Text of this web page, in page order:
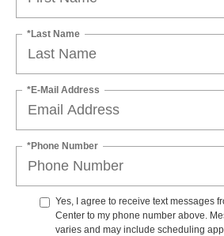
*Last Name
*E-Mail Address
*Phone Number
Yes, I agree to receive text messages
Center to my phone number above.
varies and may include scheduling